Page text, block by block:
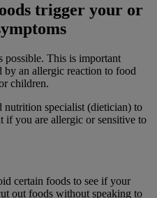
trigger your or
possible. This is important
by an allergic reaction to food
children.
nutrition specialist (dietician) to
if you are allergic or sensitive to
certain foods to see if your
out foods without speaking to